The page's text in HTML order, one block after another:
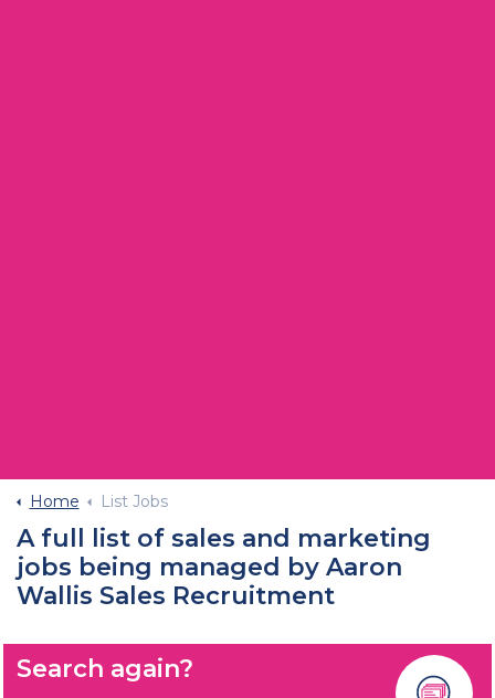
Home List Jobs
A full list of sales and marketing
jobs being managed by Aaron
Wallis Sales Recruitment
Search again?